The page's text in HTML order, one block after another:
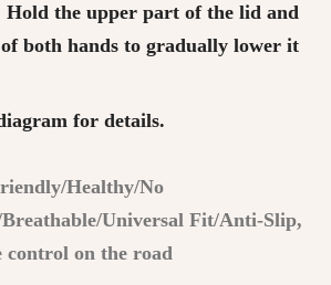
Hold the upper part of the lid and
both hands to gradually lower it
for details.
Healthy/No
Universal Fit/Anti-Slip,
control on the road